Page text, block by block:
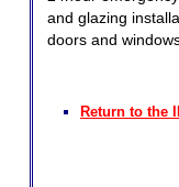
and glazing
doors and
Return to the